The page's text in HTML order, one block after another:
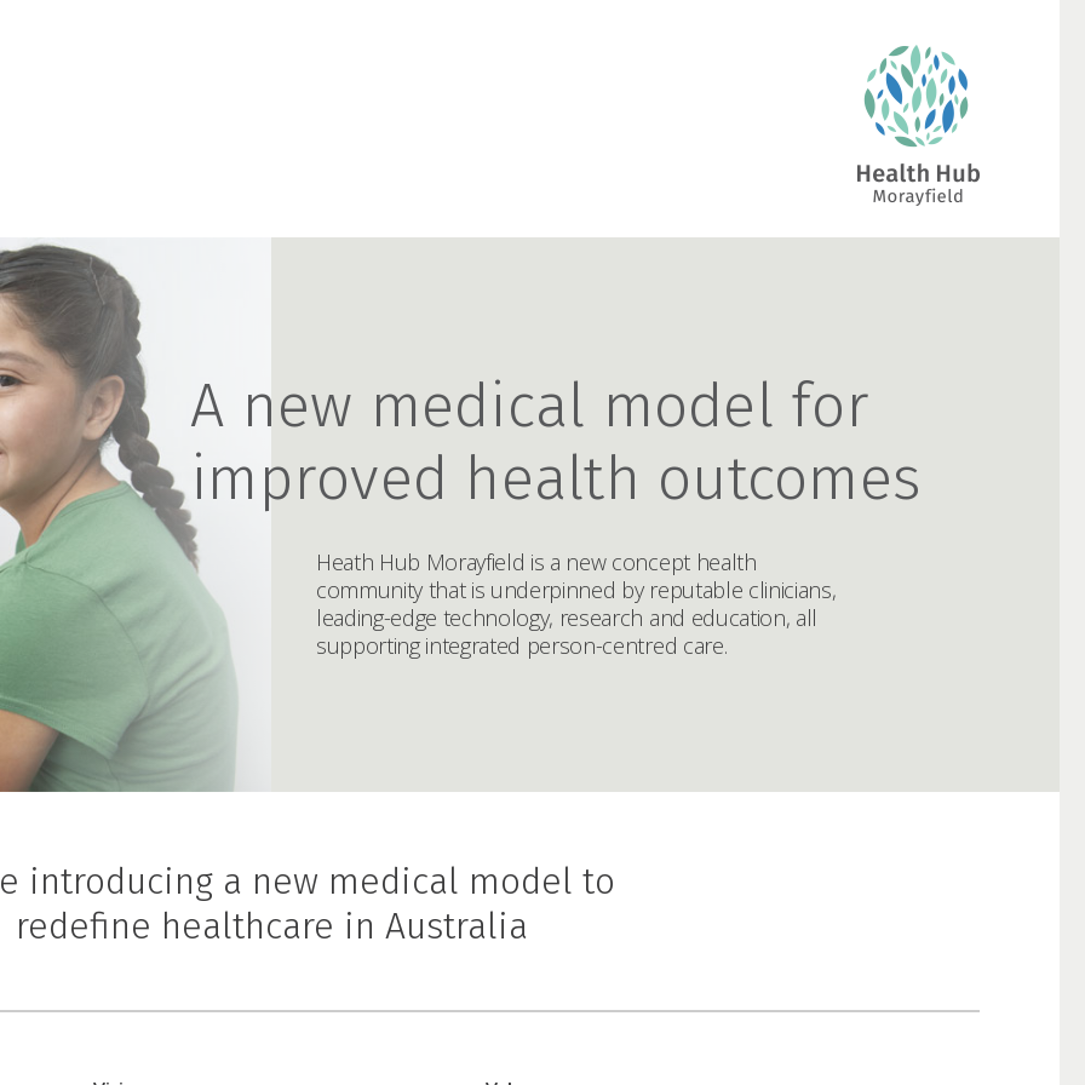
A new medical model for
improved health outcomes
Heath Hub Morayfield is a new concept health
community that is underpinned by reputable clinicians,
leading-edge technology, research and education, all
supporting integrated person-centred care.
introducing a new medical model to
redefine healthcare in Australia